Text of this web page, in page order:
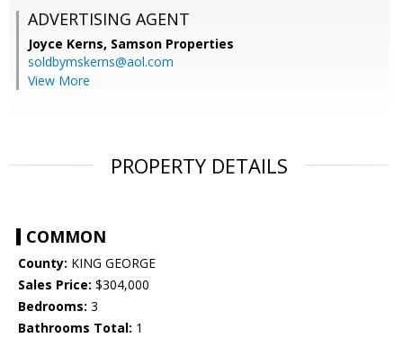
ADVERTISING AGENT
Joyce Kerns, Samson Properties
soldbymskerns@aol.com
View More
PROPERTY DETAILS
COMMON
County: KING GEORGE
Sales Price: $304,000
Bedrooms: 3
Bathrooms Total: 1